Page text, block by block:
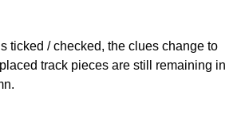
ticked / checked, the clues change to
track pieces are still remaining in